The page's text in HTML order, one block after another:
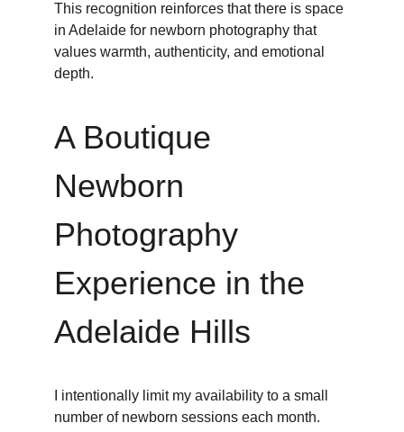
This recognition reinforces that there is space
in Adelaide for newborn photography that
values warmth, authenticity, and emotional
depth.
A Boutique
Newborn
Photography
Experience in the
Adelaide Hills
I intentionally limit my availability to a small
number of newborn sessions each month.